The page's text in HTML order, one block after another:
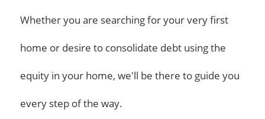
Whether you are searching for your very first
home or desire to consolidate debt using the
equity in your home, we'll be there to guide you
every step of the way.